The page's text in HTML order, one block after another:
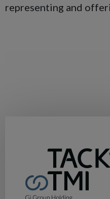
representing and